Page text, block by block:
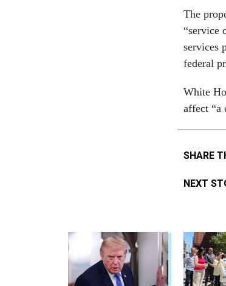
The
“service
services
federal
White
affect “a
SHARE
NEXT